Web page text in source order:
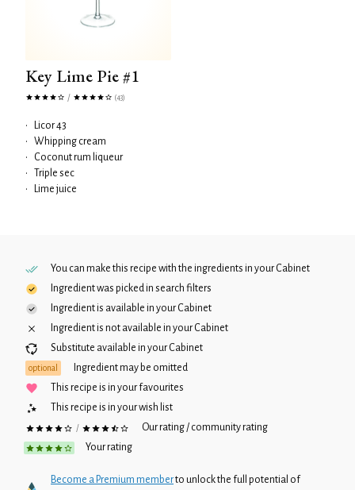
Key Lime Pie #1
/ (43)
•
Licor 43
•
Whipping cream
•
Coconut rum liqueur
•
Triple sec
•
Lime juice
You can make this recipe with the ingredients in yourCabinet
Ingredient was picked in search filters
Ingredient is available in yourCabinet
Ingredient is not available in yourCabinet
Substitute available in yourCabinet
optional
Ingredient may be omitted
This recipe is in your favourites
This recipe is in your wish list
/
Our rating / community rating
Your rating
Become a Premium memberto unlock the full potential of